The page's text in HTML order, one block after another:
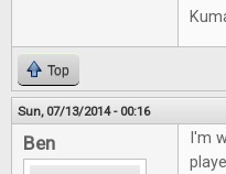
Top
Sun, 07/13/2014 - 00:16
Ben
I'm